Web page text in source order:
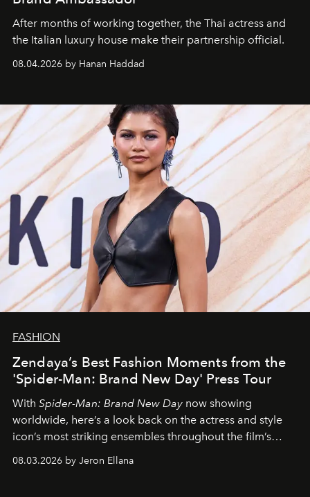
After months of working together, the Thai actress and
the Italian luxury house make their partnership official.
08.04.2026 by Hanan Haddad
FASHION
Zendaya’s Best Fashion Moments from the
'Spider-Man: Brand New Day' Press Tour
With Spider-Man: Brand New Day now showing
worldwide, here’s a look back on the actress and style
icon’s most striking ensembles throughout the film’s
08.03.2026 by Jeron Ellana